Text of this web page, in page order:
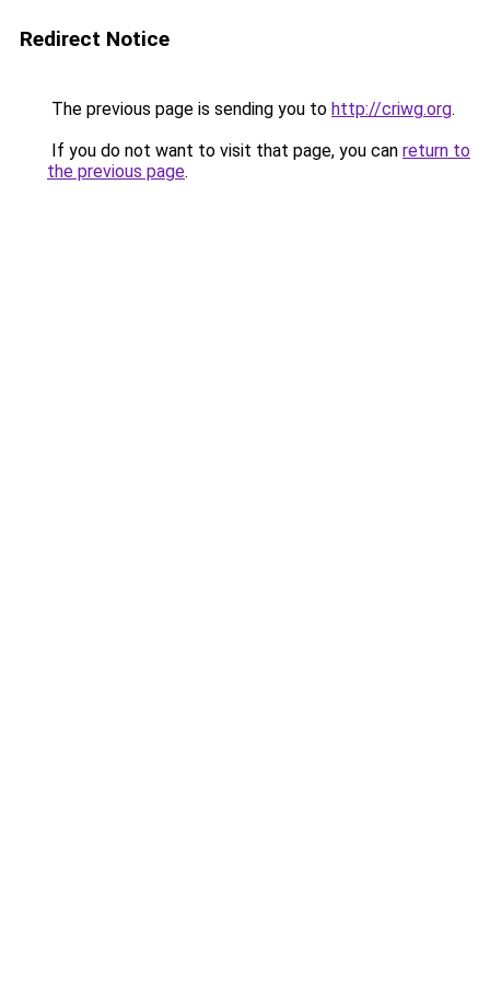
Redirect Notice
The previous page is sending you to http://criwg.org.
If you do not want to visit that page, you can return to
the previous page.